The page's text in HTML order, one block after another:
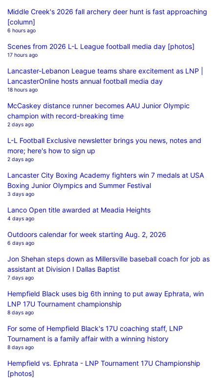
Middle Creek's 2026 fall archery deer hunt is fast approaching
[column]
6 hours ago
Scenes from 2026 L-L League football media day [photos]
17 hours ago
Lancaster-Lebanon League teams share excitement as LNP |
LancasterOnline hosts annual football media day
18 hours ago
McCaskey distance runner becomes AAU Junior Olympic
champion with record-breaking time
2 days ago
L-L Football Exclusive newsletter brings you news, notes and
more; here's how to sign up
2 days ago
Lancaster City Boxing Academy fighters win 7 medals at USA
Boxing Junior Olympics and Summer Festival
3 days ago
Lanco Open title awarded at Meadia Heights
4 days ago
Outdoors calendar for week starting Aug. 2, 2026
6 days ago
Jon Shehan steps down as Millersville baseball coach for job as
assistant at Division I Dallas Baptist
7 days ago
Hempfield Black uses big 6th inning to put away Ephrata, win
LNP 17U Tournament championship
8 days ago
For some of Hempfield Black's 17U coaching staff, LNP
Tournament is a family affair with a winning history
8 days ago
Hempfield vs. Ephrata - LNP Tournament 17U Championship
[photos]